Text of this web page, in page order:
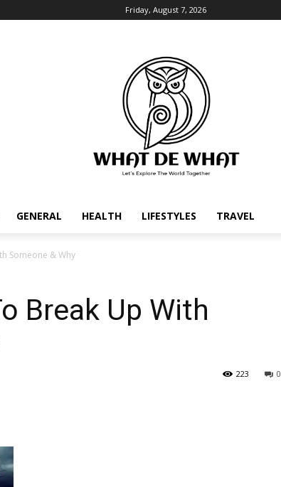
Friday, August 7, 2026
GENERAL HEALTH LIFESTYLES TRAVEL
Someone & Why
Break Up With
0
223